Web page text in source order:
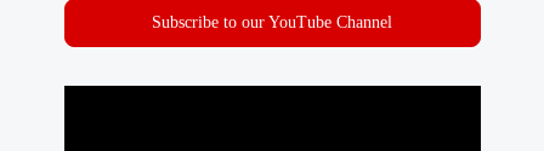
Subscribe to our YouTube Channel